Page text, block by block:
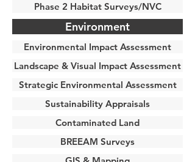
Phase 2 Habitat Surveys/NVC
Environment
Environmental Impact Assessment
Landscape & Visual Impact Assessment
Strategic Environmental Assessment
Sustainability Appraisals
Contaminated Land
BREEAM Surveys